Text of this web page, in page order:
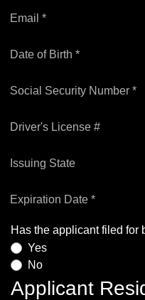
Email *
Date of Birth *
Social Security Number *
Driver's License #
Issuing State
Expiration Date *
Has the applicant filed for
Yes
No
Applicant